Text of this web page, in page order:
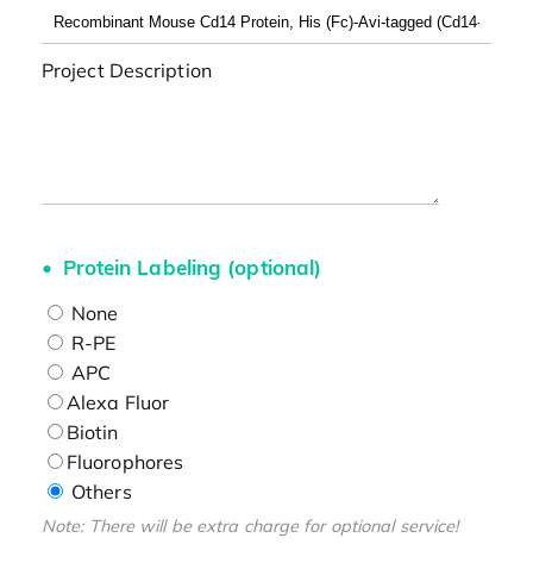
Project Description
Protein Labeling (optional)
None
R-PE
APC
Alexa Fluor
Biotin
Fluorophores
Others
Note: There will be extra charge for optional service!